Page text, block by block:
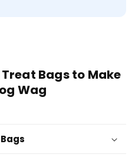
Bags to Make
Wag